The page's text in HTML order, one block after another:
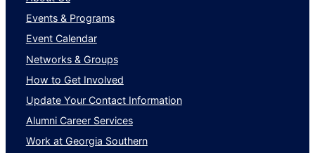
Events & Programs
Event Calendar
Networks & Groups
How to Get Involved
Update Your Contact Information
Alumni Career Services
Work at Georgia Southern